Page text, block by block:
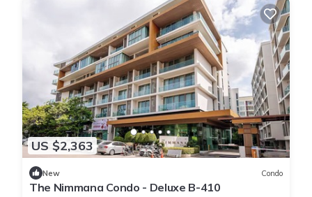
US $2,363
New Condo
The Nimmana Condo - Deluxe B-410